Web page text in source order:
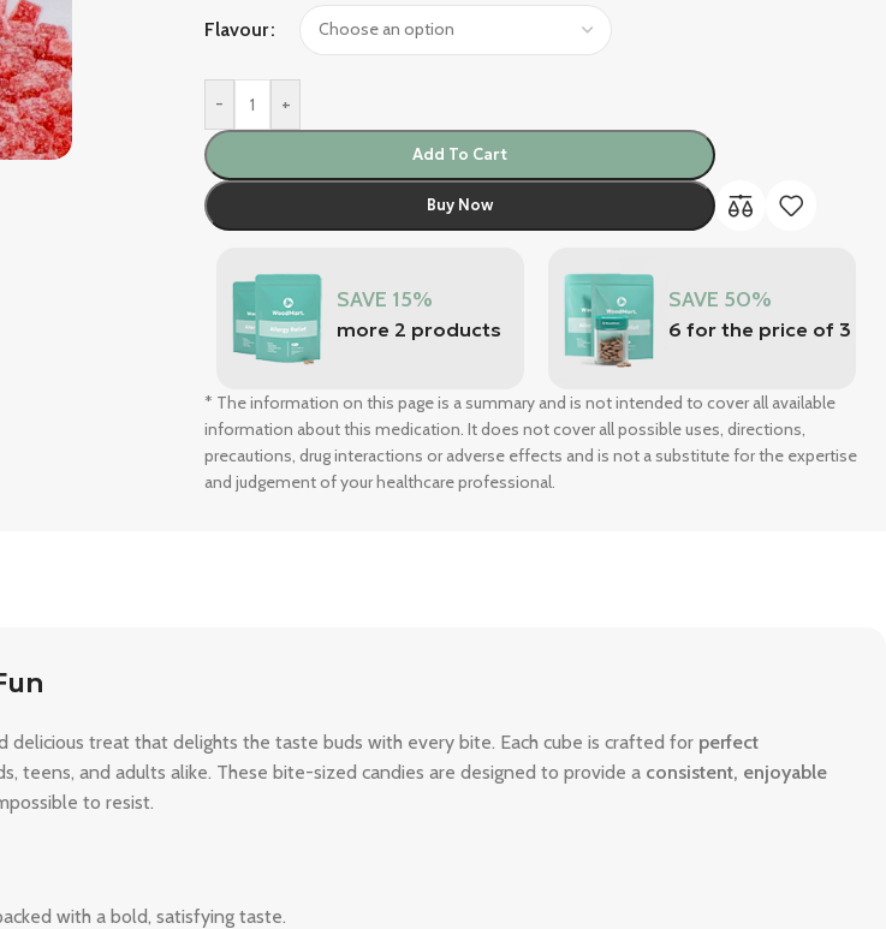
Flavour
- +
Add To Cart
Buy Now
SAVE 15%
more 2 products
SAVE 50%
6 for the price of 3
* The information on this page is a summary and is not intended to cover all available
information about this medication. It does not cover all possible uses, directions,
precautions, drug interactions or adverse effects and is not a substitute for the expertise
and judgement of your healthcare professional.
delicious treat that delights the taste buds with every bite. Each cube is crafted for perfect
teens, and adults alike. These bite-sized candies are designed to provide a consistent, enjoyable
to resist.
with a bold, satisfying taste.